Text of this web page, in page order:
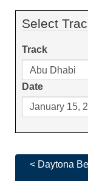
Select
Track
Date
< Daytona